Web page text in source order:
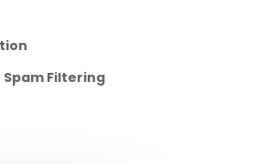
Filtering